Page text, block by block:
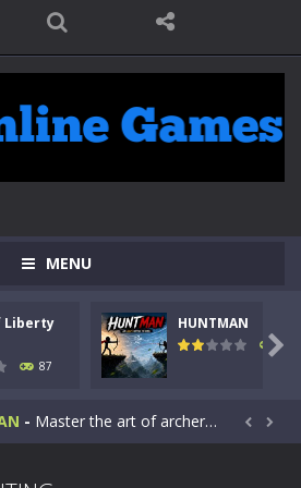
MENU
Liberty
87
HUNTMAN
102

Easy Kids Math – Easy is a math quiz with numbers involved are 0-3 only. This is a rapid quiz designed for children &lt;...
Liberty online-Step into the cockpit of a high-tech war machine in Tanks Of Liberty – Online, a tactical top-down shooter that blends...
- Master the art of archery in this fast-paced stickman battle! Take down waves of calculated enemies using legendary bows...  